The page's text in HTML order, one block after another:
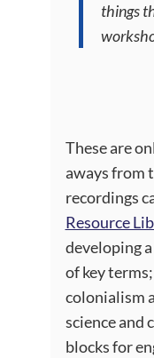
things
These are
aways from
recordings
Resource
developing
of key
colonialism
science and
blocks for